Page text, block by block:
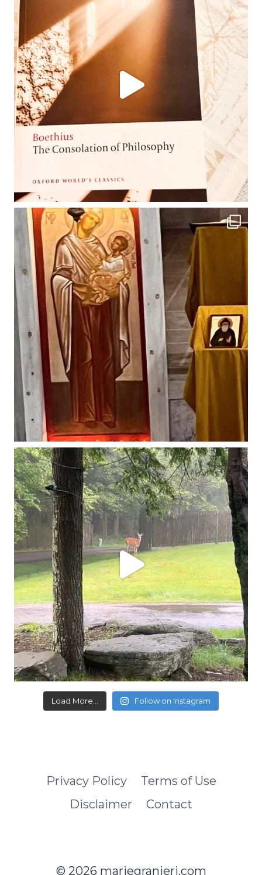
Load More... Follow on Instagram
Privacy Policy
Terms of Use
Disclaimer
Contact
© 2026 mariegranieri.com